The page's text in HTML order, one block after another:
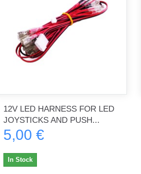
12V LED HARNESS FOR LED
JOYSTICKS AND PUSH...
5,00 €
In Stock